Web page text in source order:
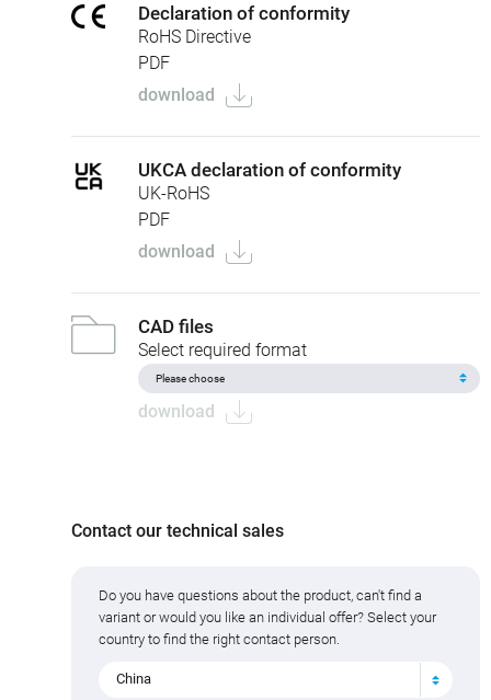
Declaration of conformity
RoHS Directive
PDF
download
UKCA declaration of conformity
UK-RoHS
PDF
download
CAD files
Select required format
download
Contact our technical sales
Do you have questions about the product, can't find a
variant or would you like an individual offer? Select your
country to find the right contact person.
China